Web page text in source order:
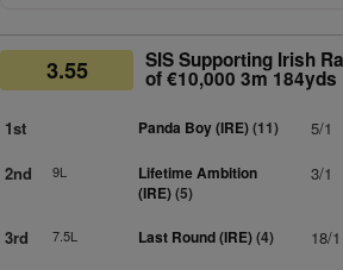
3.55 SIS Supporting Irish
of €10,000 3m 184yds
1st Panda Boy (IRE)(11) 5/1
2nd 9L
Lifetime Ambition
(IRE)(5)
3/1
3rd 7.5L Last Round (IRE)(4) 18/1